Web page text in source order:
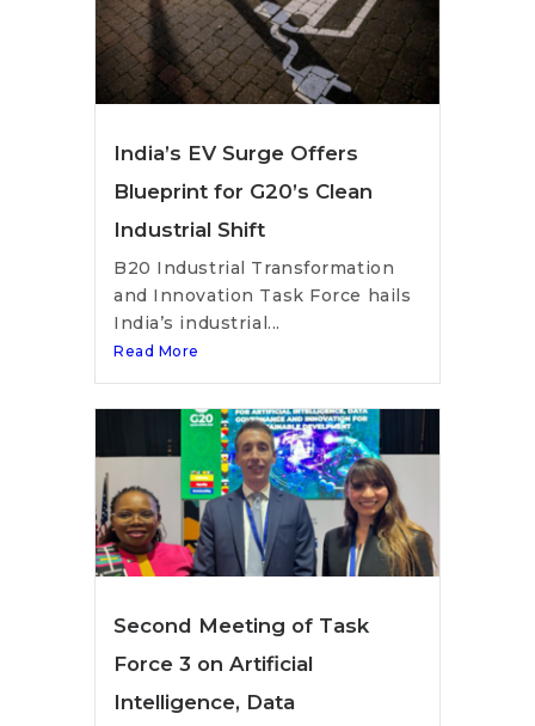
India’s EV Surge Offers
Blueprint for G20’s Clean
Industrial Shift
B20 Industrial Transformation
and Innovation Task Force hails
India’s industrial...
Read More
Second Meeting of Task
Force 3 on Artificial
Intelligence, Data